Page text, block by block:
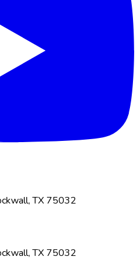
TX 75032
TX 75032